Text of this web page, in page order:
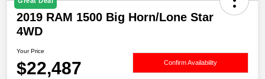
2019 RAM 1500 Big Horn/Lone Star
4WD
Your Price
$22,487 Confirm Availability